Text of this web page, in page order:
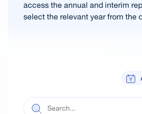
access the annual and interim
select the relevant year from the